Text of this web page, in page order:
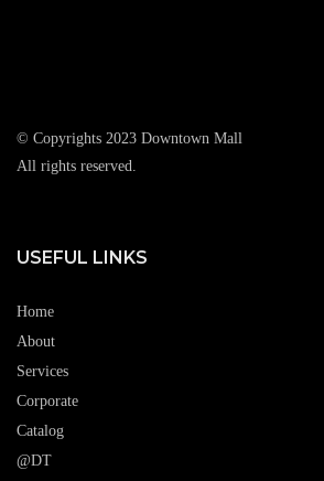
© Copyrights 2023 Downtown Mall
All rights reserved.
USEFUL LINKS
Home
About
Services
Corporate
Catalog
@DT